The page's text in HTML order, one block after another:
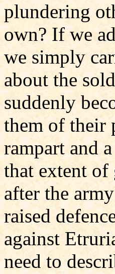
plundering
own? If we
we simply
about the
suddenly
them of their
rampart and
that extent
after the
raised
against
need to